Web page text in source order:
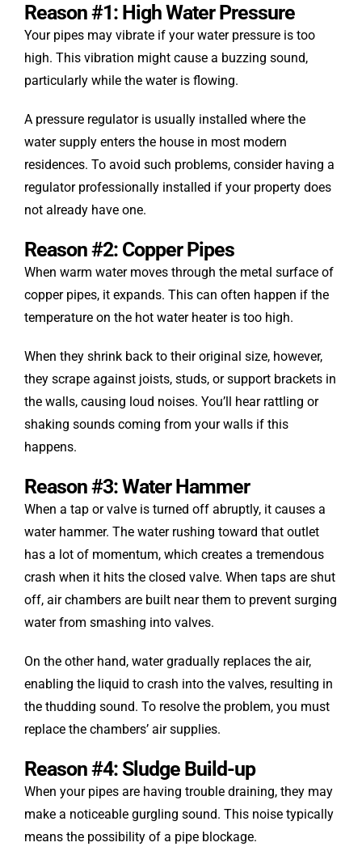
Reason #1: High Water Pressure
Your pipes may vibrate if your water pressure is too
high. This vibration might cause a buzzing sound,
particularly while the water is flowing.
A pressure regulator is usually installed where the
water supply enters the house in most modern
residences. To avoid such problems, consider having a
regulator professionally installed if your property does
not already have one.
Reason #2: Copper Pipes
When warm water moves through the metal surface of
copper pipes, it expands. This can often happen if the
temperature on the hot water heater is too high.
When they shrink back to their original size, however,
they scrape against joists, studs, or support brackets in
the walls, causing loud noises. You’ll hear rattling or
shaking sounds coming from your walls if this
happens.
Reason #3: Water Hammer
When a tap or valve is turned off abruptly, it causes a
water hammer. The water rushing toward that outlet
has a lot of momentum, which creates a tremendous
crash when it hits the closed valve. When taps are shut
off, air chambers are built near them to prevent surging
water from smashing into valves.
On the other hand, water gradually replaces the air,
enabling the liquid to crash into the valves, resulting in
the thudding sound. To resolve the problem, you must
replace the chambers’ air supplies.
Reason #4: Sludge Build-up
When your pipes are having trouble draining, they may
make a noticeable gurgling sound. This noise typically
means the possibility of a pipe blockage.